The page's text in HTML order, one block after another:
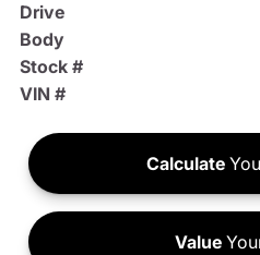
Drive
Body
Stock #
VIN #
Calculate
Value